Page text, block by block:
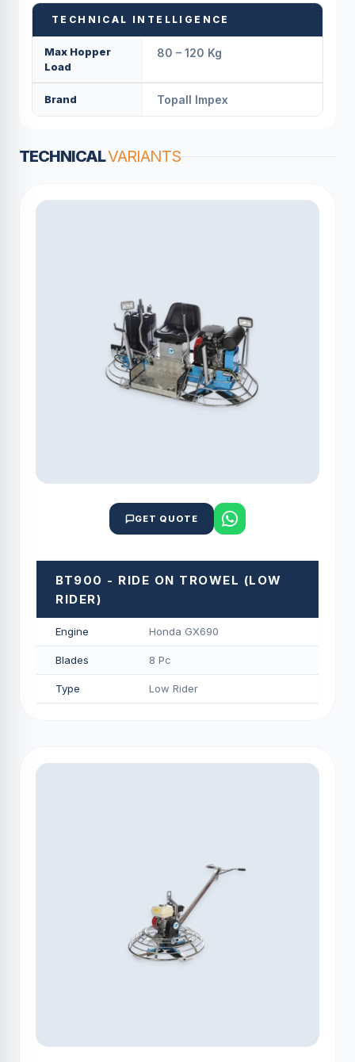
TECHNICAL INTELLIGENCE
Max Hopper
Load
80 – 120 Kg
Brand Topall Impex
TECHNICALVARIANTS
GET QUOTE
BT900 - RIDE ON TROWEL (LOW
RIDER)
Engine Honda GX690
Blades 8 Pc
Type Low Rider